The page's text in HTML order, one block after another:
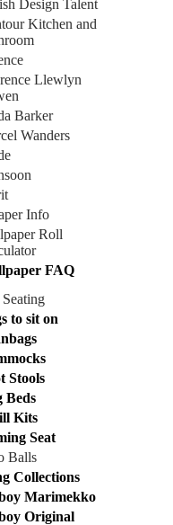
Design Talent
Kitchen and
Llewlyn
Barker
Wanders
Info
Roll
FAQ
to sit on
Stools
Beds
Kits
Seat
Balls
Collections
Marimekko
Original